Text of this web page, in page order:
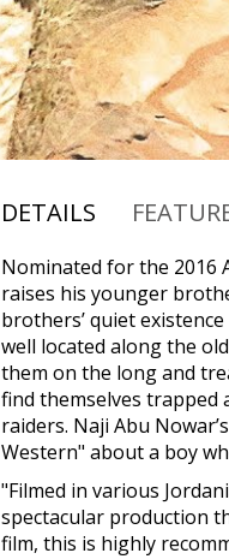
DETAILS
Nominated for the 2016
raises his younger
brothers’ quiet
well located along the
them on the long and
find themselves trapped
raiders. Naji Abu
Western" about a boy
"Filmed in various
spectacular production
film, this is highly